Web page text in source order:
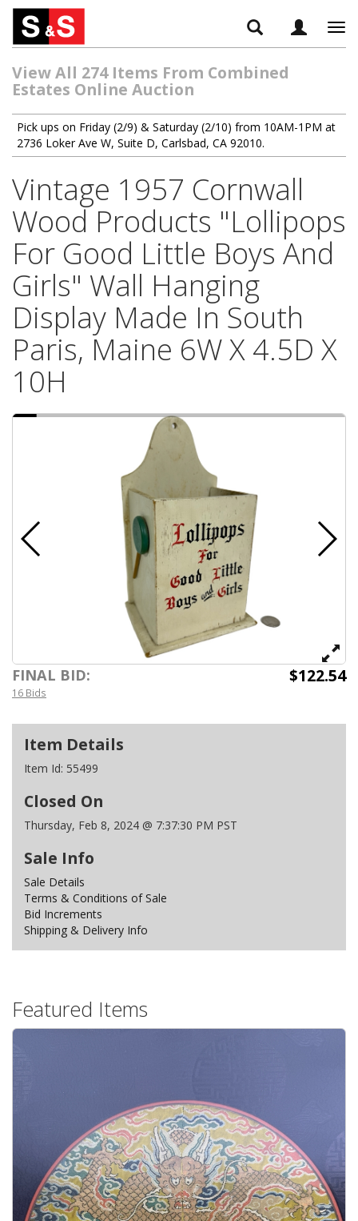
View All 274 Items From Combined
Estates Online Auction
Pick ups on Friday (2/9) & Saturday (2/10) from 10AM-1PM at
2736 Loker Ave W, Suite D, Carlsbad, CA 92010.
Vintage 1957 Cornwall
Wood Products "Lollipops
For Good Little Boys And
Girls" Wall Hanging
Display Made In South
Paris, Maine 6W X 4.5D X
10H
FINAL BID: $122.54
16 Bids
Item Details
Item Id: 55499
Closed On
Thursday, Feb 8, 2024 @ 7:37:30 PM PST
Sale Info
Sale Details
Terms & Conditions of Sale
Bid Increments
Shipping & Delivery Info
Featured Items